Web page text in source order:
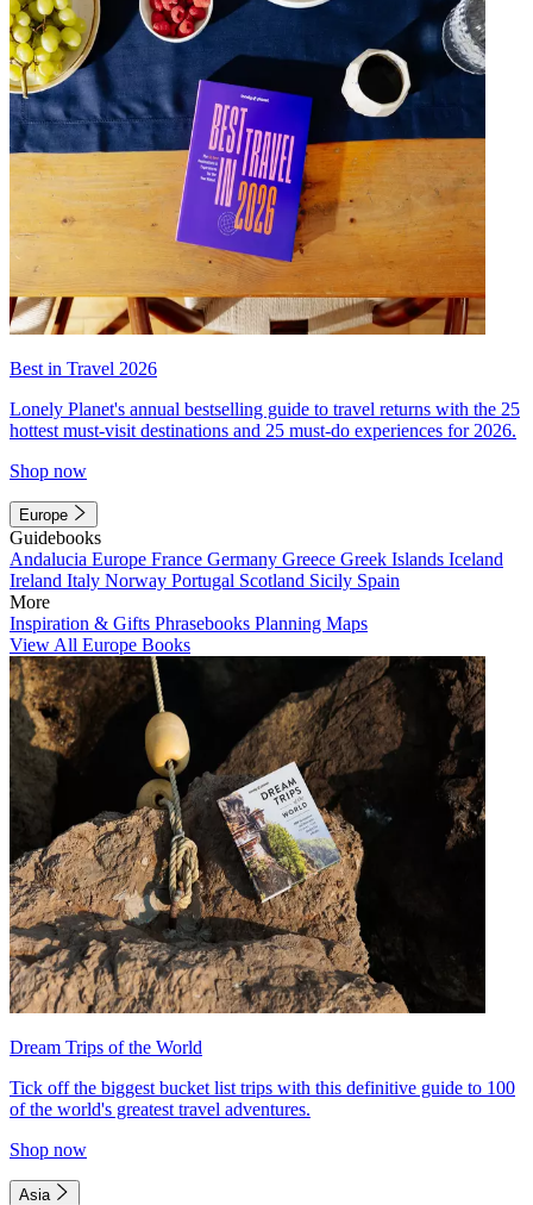
Best in Travel 2026
Lonely Planet's annual bestselling guide to travel returns with the 25
hottest must-visit destinations and 25 must-do experiences for 2026.
Shop now
Europe
Guidebooks
Andalucia Europe France Germany Greece Greek Islands Iceland
Ireland Italy Norway Portugal Scotland Sicily Spain
More
Inspiration & Gifts Phrasebooks Planning Maps
View All Europe Books
Dream Trips of the World
Tick off the biggest bucket list trips with this definitive guide to 100
of the world's greatest travel adventures.
Shop now
Asia